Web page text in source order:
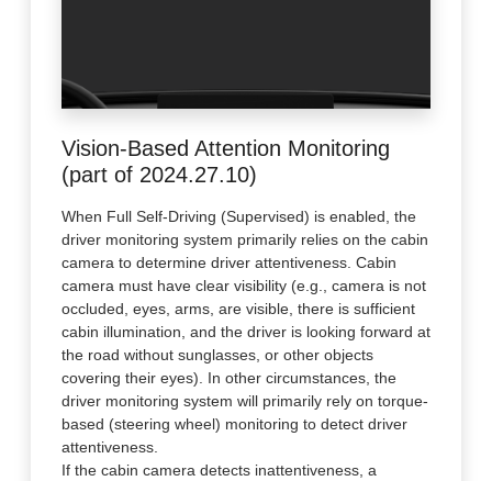
Vision-Based Attention Monitoring
(part of 2024.27.10)
When Full Self-Driving (Supervised) is enabled, the
driver monitoring system primarily relies on the cabin
camera to determine driver attentiveness. Cabin
camera must have clear visibility (e.g., camera is not
occluded, eyes, arms, are visible, there is sufficient
cabin illumination, and the driver is looking forward at
the road without sunglasses, or other objects
covering their eyes). In other circumstances, the
driver monitoring system will primarily rely on torque-
based (steering wheel) monitoring to detect driver
attentiveness.
If the cabin camera detects inattentiveness, a